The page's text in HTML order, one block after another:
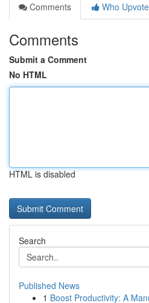
Comments
Who
Comments
Submit a Comment
No HTML
HTML is disabled
Search
Published News
1 Boost Productivity: A